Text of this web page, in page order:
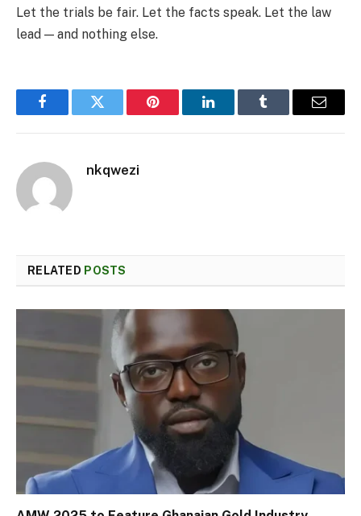
Let the trials be fair. Let the facts speak. Let the law
lead — and nothing else.
FacebookTwitter Pinterest LinkedInTumblr Email
nkqwezi
RELATED POSTS